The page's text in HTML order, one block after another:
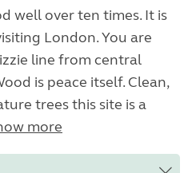
well over ten times. It is
London. You are
line from central
is peace itself. Clean,
trees this site is a
more